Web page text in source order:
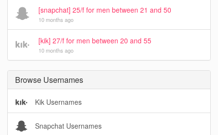
[snapchat] 25/f for men between 21 and 50
10 months ago
[kik] 27/f for men between 20 and 55
10 months ago
Browse Usernames
Kik Usernames
Snapchat Usernames